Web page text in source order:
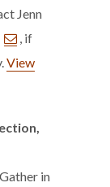
Jenn
, if
View
Gather in